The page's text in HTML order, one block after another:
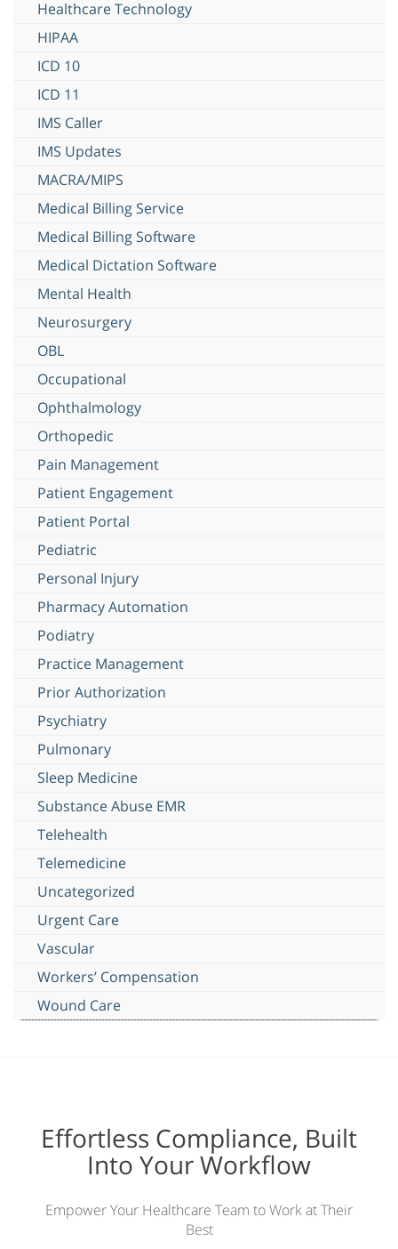
Healthcare Technology
HIPAA
ICD 10
ICD 11
IMS Caller
IMS Updates
MACRA/MIPS
Medical Billing Service
Medical Billing Software
Medical Dictation Software
Mental Health
Neurosurgery
OBL
Occupational
Ophthalmology
Orthopedic
Pain Management
Patient Engagement
Patient Portal
Pediatric
Personal Injury
Pharmacy Automation
Podiatry
Practice Management
Prior Authorization
Psychiatry
Pulmonary
Sleep Medicine
Substance Abuse EMR
Telehealth
Telemedicine
Uncategorized
Urgent Care
Vascular
Workers’ Compensation
Wound Care
Effortless Compliance, Built
Into Your Workflow
Empower Your Healthcare Team to Work at Their
Best